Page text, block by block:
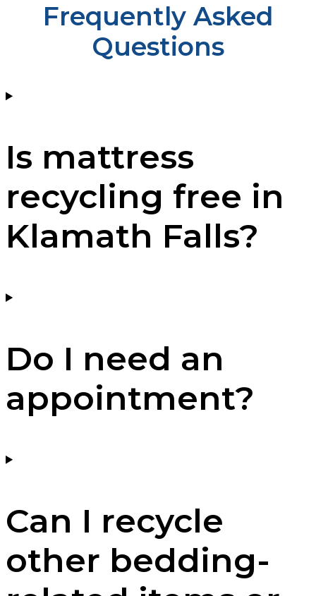
Frequently Asked
Questions
Is mattress
recycling free in
Klamath Falls?
Do I need an
appointment?
Can I recycle
other bedding-